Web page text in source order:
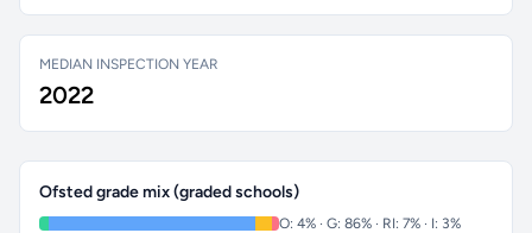
MEDIAN INSPECTION YEAR
2022
Ofsted grade mix (graded schools)
O: 4% · G: 86% · RI: 7% · I: 3%